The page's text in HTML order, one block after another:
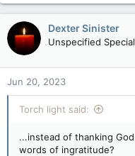
Dexter Sinister
Unspecified
Jun 20, 2023
Torch light said:
...instead of thanking
words of ingratitude?